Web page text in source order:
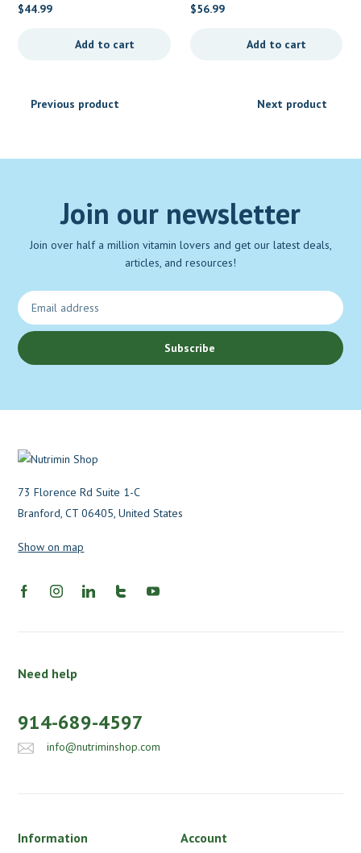
$44.99
Add to cart
$56.99
Add to cart
Previous product Next product
Join our newsletter
Join over half a million vitamin lovers and get our latest deals,
articles, and resources!
Subscribe
73 Florence Rd Suite 1-C
Branford, CT 06405, United States
Show on map
Need help
914-689-4597
info@nutriminshop.com
Information Account